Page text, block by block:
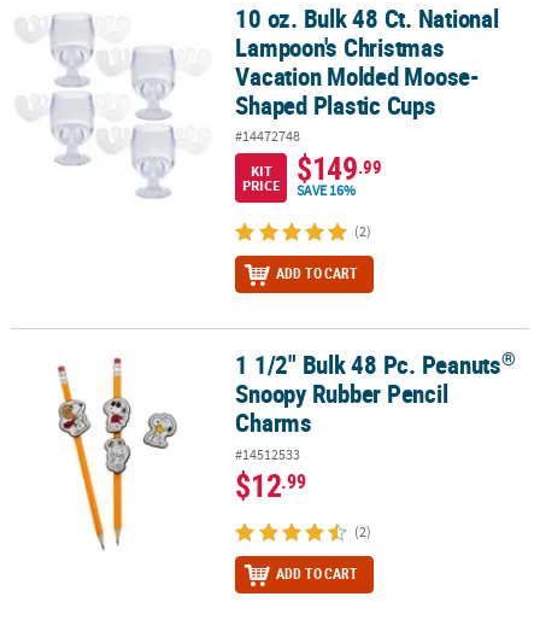
10 oz. Bulk 48 Ct. National Lampoon's Christmas Vacation
10 oz. Bulk 48 Ct. National
Lampoon's Christmas
Vacation Molded Moose-
Shaped Plastic Cups
#14472748
KIT
PRICE
$149.99
SAVE 16%
(2)
ADD TO CART
1 1/2" Bulk 48 Pc. Peanuts Snoopy Rubber Pencil Charms
1 1/2" Bulk 48 Pc. Peanuts®
Snoopy Rubber Pencil
Charms
#14512533
$12.99
(2)
ADD TO CART